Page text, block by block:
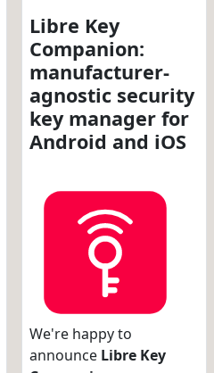
Libre Key
Companion:
manufacturer-
agnostic security
key manager for
Android and iOS
We're happy to
announce Libre Key